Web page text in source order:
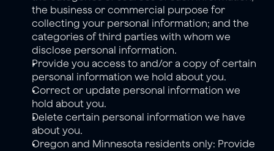
the business or commercial purpose for
collecting your personal information; and the
categories of third parties with whom we
disclose personal information.
Provide you access to and/or a copy of certain
personal information we hold about you.
Correct or update personal information we
hold about you.
Delete certain personal information we have
about you.
Oregon and Minnesota residents only: Provide